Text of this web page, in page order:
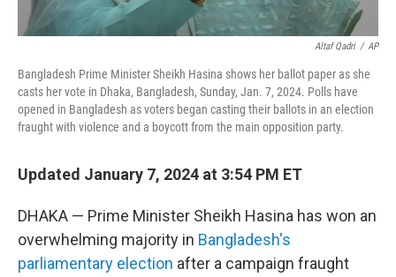
Altaf Qadri / AP
Bangladesh Prime Minister Sheikh Hasina shows her ballot paper as she
casts her vote in Dhaka, Bangladesh, Sunday, Jan. 7, 2024. Polls have
opened in Bangladesh as voters began casting their ballots in an election
fraught with violence and a boycott from the main opposition party.
Updated January 7, 2024 at 3:54 PM ET
DHAKA — Prime Minister Sheikh Hasina has won an
overwhelming majority in Bangladesh's
parliamentary election after a campaign fraught